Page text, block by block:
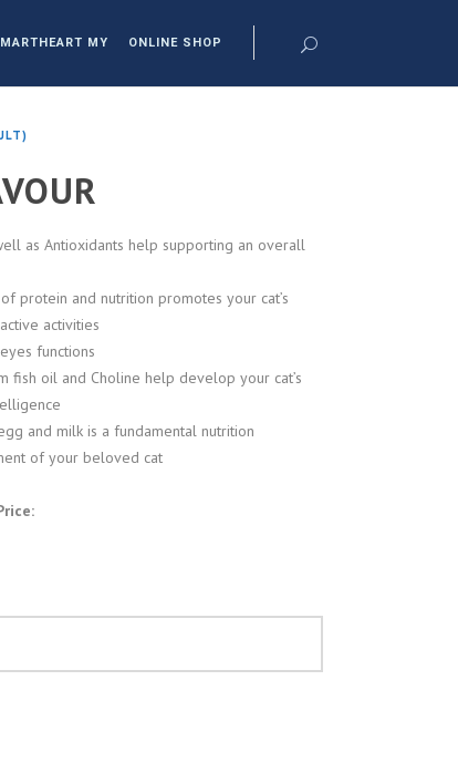
MY ONLINE SHOP
as Antioxidants help supporting an overall
protein and nutrition promotes your cat’s
activities
functions
fish oil and Choline help develop your cat’s
and milk is a fundamental nutrition
of your beloved cat